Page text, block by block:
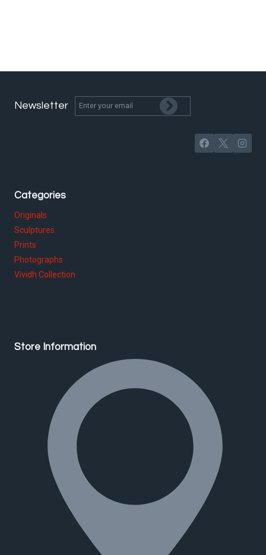
Newsletter
Categories
Originals
Sculptures
Prints
Photographs
Vividh Collection
Store Information